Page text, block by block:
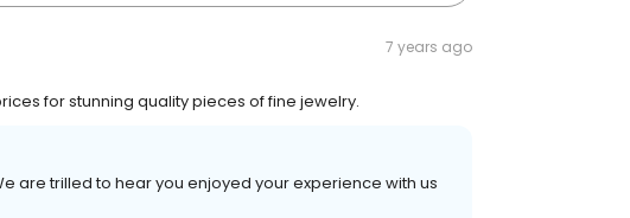
7 years ago
for stunning quality pieces of fine jewelry.
are trilled to hear you enjoyed your experience with us